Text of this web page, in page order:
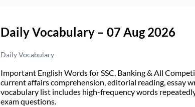
Daily Vocabulary – 07 Aug 2026
Daily Vocabulary
Important English Words for SSC, Banking & All
current affairs comprehension, editorial reading, essay
vocabulary list includes high-frequency words
exam questions.